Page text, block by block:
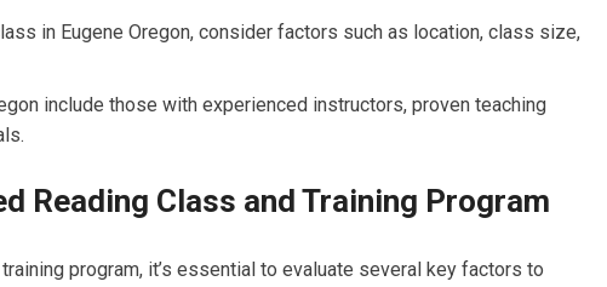
in Eugene Oregon, consider factors such as location, class size,
include those with experienced instructors, proven teaching
Reading Class and Training Program
program, it’s essential to evaluate several key factors to